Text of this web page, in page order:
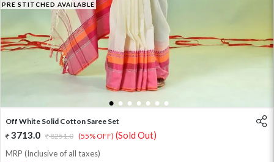
PRE STITCHED AVAILABLE
1 2 3 4 5 6 7
Off White Solid Cotton Saree Set
3713.0 8251.0 (55% OFF) (Sold Out)
MRP (Inclusive of all taxes)